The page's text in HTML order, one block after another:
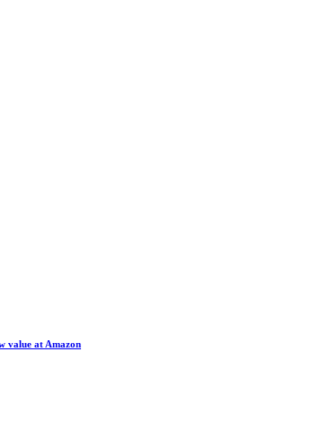
value at Amazon